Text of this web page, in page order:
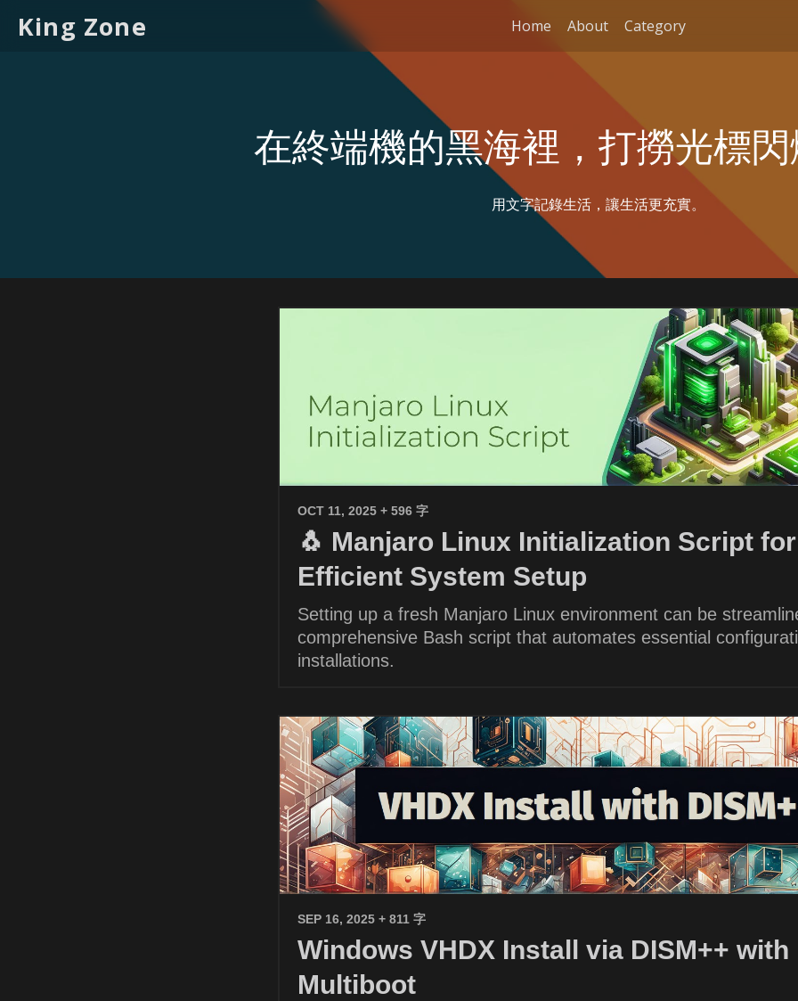
King Zone Home About Category
在終端機的黑海裡，打撈光標
用文字記錄生活，讓生活更充實。
OCT 11, 2025 + 596 字
🐧 Manjaro Linux Initialization Script for
Efficient System Setup
Setting up a fresh Manjaro Linux environment can be
comprehensive Bash script that automates essential
installations.
SEP 16, 2025 + 811 字
Windows VHDX Install via DISM++ with
Multiboot